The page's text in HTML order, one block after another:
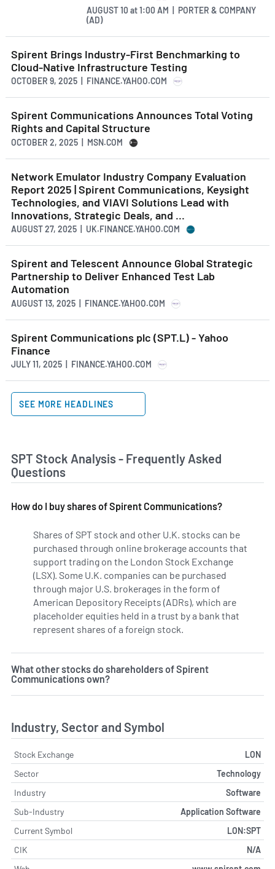
AUGUST 10 at1:00 AM | PORTER & COMPANY
(AD)
Spirent Brings Industry-First Benchmarking to
Cloud-Native Infrastructure Testing
OCTOBER 9, 2025 | FINANCE.YAHOO.COM
Spirent Communications Announces Total Voting
Rights and Capital Structure
OCTOBER 2, 2025 | MSN.COM
Network Emulator Industry Company Evaluation
Report 2025 | Spirent Communications, Keysight
Technologies, and VIAVI Solutions Lead with
Innovations, Strategic Deals, and ...
AUGUST 27, 2025 | UK.FINANCE.YAHOO.COM
Spirent and Telescent Announce Global Strategic
Partnership to Deliver Enhanced Test Lab
Automation
AUGUST 13, 2025 | FINANCE.YAHOO.COM
Spirent Communications plc (SPT.L) - Yahoo
Finance
JULY 11, 2025 | FINANCE.YAHOO.COM
SEE MORE HEADLINES
SPT Stock Analysis - Frequently Asked
Questions
How do I buy shares of Spirent Communications?
Shares of SPT stock and other U.K. stocks can be
purchased through online brokerage accounts that
support trading on the London Stock Exchange
(LSX). Some U.K. companies can be purchased
through major U.S. brokerages in the form of
American Depository Receipts (ADRs), which are
placeholder equities held in a trust by a bank that
represent shares of a foreign stock.
What other stocks do shareholders of Spirent
Communications own?
Industry, Sector and Symbol
Stock Exchange
LON
Sector
Technology
Industry
Software
Sub-Industry
Application Software
Current Symbol
LON:SPT
CIK
N/A